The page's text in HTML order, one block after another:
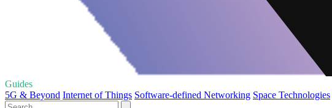
Guides
5G & Beyond Internet of Things Software-defined Networking Space Technologies